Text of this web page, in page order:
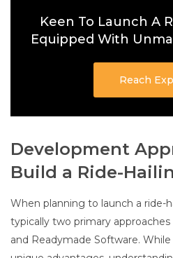
Keen To Launch A
Equipped With
Reach
Development
Build a Ride-
When planning to launch a ride-
typically two primary
and Readymade Software.